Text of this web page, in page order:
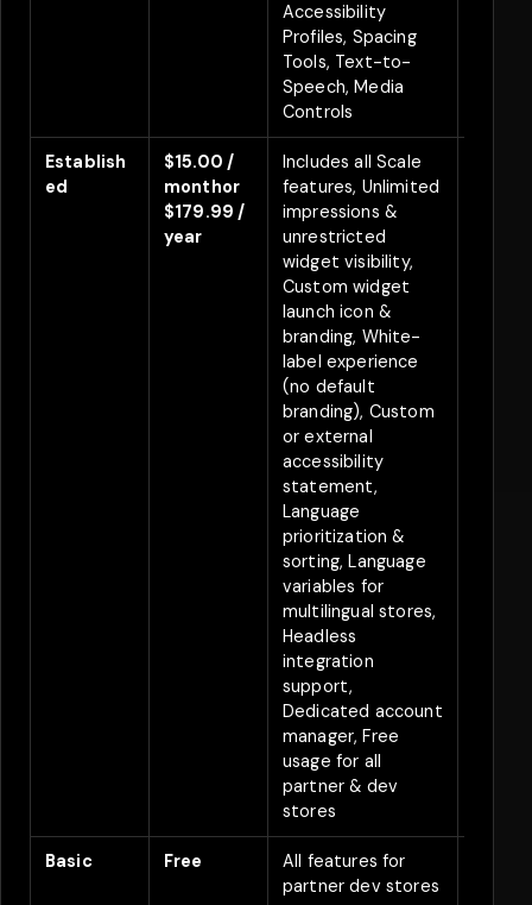
Accessibility
Profiles, Spacing
Tools, Text-to-
Speech, Media
Controls
Establish
ed
$15.00 /
monthor
$179.99 /
year
Includes all Scale
features, Unlimited
impressions &
unrestricted
widget visibility,
Custom widget
launch icon &
branding, White-
label experience
(no default
branding), Custom
or external
accessibility
statement,
Language
prioritization &
sorting, Language
variables for
multilingual stores,
Headless
integration
support,
Dedicated account
manager, Free
usage for all
partner & dev
stores
Basic Free
All features for
partner dev stores